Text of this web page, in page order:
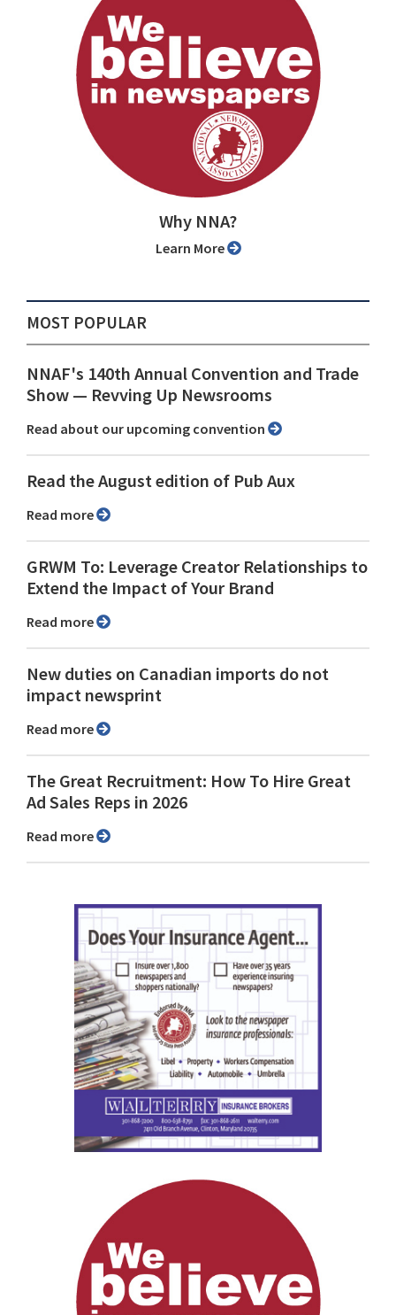
Why NNA?
Learn More
MOST POPULAR
NNAF's 140th Annual Convention and Trade
Show ⁠— Revving Up Newsrooms
Read about our upcoming convention
Read the August edition of Pub Aux
Read more
GRWM To: Leverage Creator Relationships to
Extend the Impact of Your Brand
Read more
New duties on Canadian imports do not
impact newsprint
Read more
The Great Recruitment: How To Hire Great
Ad Sales Reps in 2026
Read more